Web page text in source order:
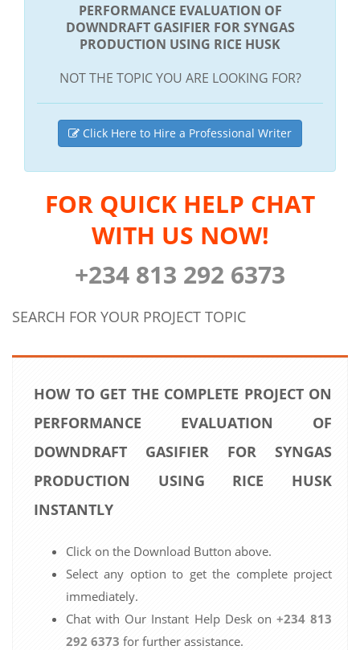
PERFORMANCE EVALUATION OF
DOWNDRAFT GASIFIER FOR SYNGAS
PRODUCTION USING RICE HUSK
NOT THE TOPIC YOU ARE LOOKING FOR?
Click Here to Hire a Professional Writer
FOR QUICK HELP CHAT
WITH US NOW!
+234 813 292 6373
SEARCH FOR YOUR PROJECT TOPIC
HOW TO GET THE COMPLETE PROJECT ON
PERFORMANCE EVALUATION OF
DOWNDRAFT GASIFIER FOR SYNGAS
PRODUCTION USING RICE HUSK
INSTANTLY
Click on the Download Button above.
Select any option to get the complete project
immediately.
Chat with Our Instant Help Desk on +234 813
292 6373 for further assistance.